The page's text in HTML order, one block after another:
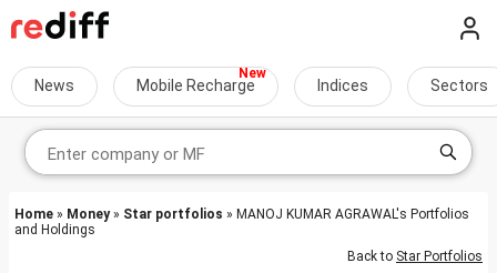
News Mobile Recharge Indices Sectors
Home » Money» Star portfolios » MANOJ KUMAR AGRAWAL's Portfolios
and Holdings
Back to Star Portfolios